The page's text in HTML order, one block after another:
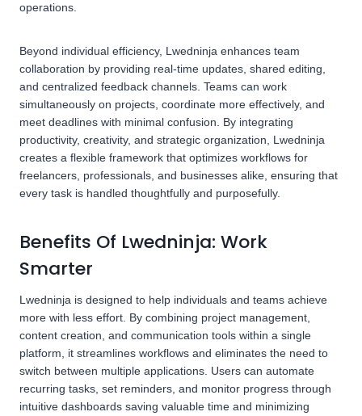
operations.
Beyond individual efficiency, Lwedninja enhances team
collaboration by providing real-time updates, shared editing,
and centralized feedback channels. Teams can work
simultaneously on projects, coordinate more effectively, and
meet deadlines with minimal confusion. By integrating
productivity, creativity, and strategic organization, Lwedninja
creates a flexible framework that optimizes workflows for
freelancers, professionals, and businesses alike, ensuring that
every task is handled thoughtfully and purposefully.
Benefits Of Lwedninja: Work
Smarter
Lwedninja is designed to help individuals and teams achieve
more with less effort. By combining project management,
content creation, and communication tools within a single
platform, it streamlines workflows and eliminates the need to
switch between multiple applications. Users can automate
recurring tasks, set reminders, and monitor progress through
intuitive dashboards saving valuable time and minimizing